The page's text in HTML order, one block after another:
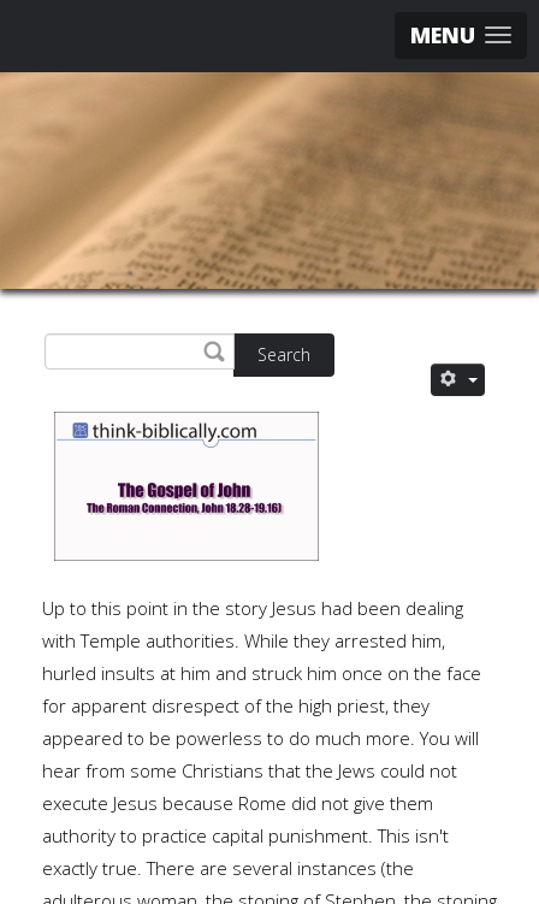
MENU
Search
Up to this point in the story Jesus had been dealing
with Temple authorities. While they arrested him,
hurled insults at him and struck him once on the face
for apparent disrespect of the high priest, they
appeared to be powerless to do much more. You will
hear from some Christians that the Jews could not
execute Jesus because Rome did not give them
authority to practice capital punishment. This isn't
exactly true. There are several instances (the